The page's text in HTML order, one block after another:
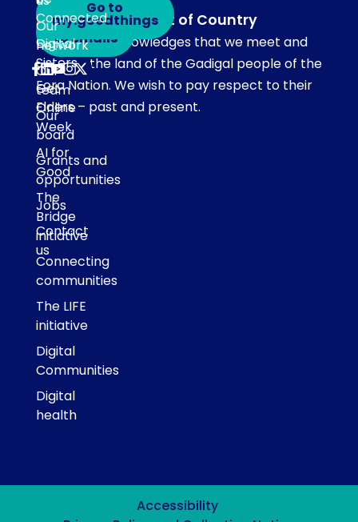
Acknowledgement of Country
Our team acknowledges that we meet and
work on the land of the Gadigal people of the
Eora Nation. We wish to pay respect to their
Elders – past and present.
Our
network
Our
team
Our
board
Grants and
opportunities
Jobs
Contact
us
Connected
Digital
Sisters
Get
Online
Week
AI for
Good
The
Bridge
initiative
Connecting
communities
The LIFE
initiative
Digital
Communities
Digital
health
Subscribe
to emails
Go to
my.goodthings
Accessibility